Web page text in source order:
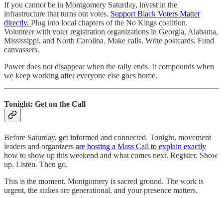
If you cannot be in Montgomery Saturday, invest in the
infrastructure that turns out votes. Support Black Voters Matter
directly. Plug into local chapters of the No Kings coalition.
Volunteer with voter registration organizations in Georgia, Alabama,
Mississippi, and North Carolina. Make calls. Write postcards. Fund
canvassers.
Power does not disappear when the rally ends. It compounds when
we keep working after everyone else goes home.
Tonight: Get on the Call
Before Saturday, get informed and connected. Tonight, movement
leaders and organizers are hosting a Mass Call to explain exactly
how to show up this weekend and what comes next. Register. Show
up. Listen. Then go.
This is the moment. Montgomery is sacred ground. The work is
urgent, the stakes are generational, and your presence matters.